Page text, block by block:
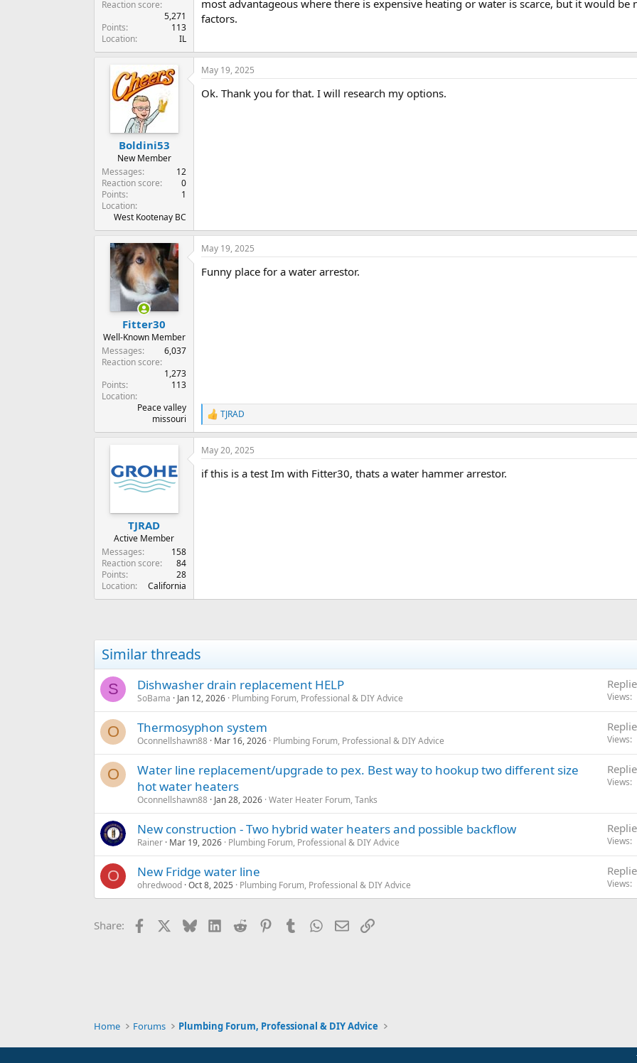
Reaction score
5,271
Points
113
Location
IL
most advantageous where there is expensive heating or water is scarce, but it would
factors.
Boldini53
New Member
Messages
12
Reaction score
0
Points
1
Location
West Kootenay BC
May 19, 2025
Ok. Thank you for that. I will research my options.
Fitter30
Well-Known Member
Messages
6,037
Reaction score
1,273
Points
113
Location
Peace valley
missouri
May 19, 2025
Funny place for a water arrestor.
R
e
a
c
i
TJRAD
TJRAD
Active Member
Messages
158
Reaction score
84
Points
28
Location
California
May 20, 2025
if this is a test Im with Fitter30, thats a water hammer arrestor.
Similar threads
S Dishwasher drain replacement HELP
SoBama Jan 12, 2026 Plumbing Forum, Professional & DIY Advice Views
O Thermosyphon system
Oconnellshawn88 Mar 16, 2026 Plumbing Forum, Professional & DIY Advice Views
O
Water line replacement/upgrade to pex. Best way to hookup two different size
hot water heaters
Oconnellshawn88 Jan 28, 2026 Water Heater Forum, Tanks
Views
New construction - Two hybrid water heaters and possible backflow
Rainer Mar 19, 2026 Plumbing Forum, Professional & DIY Advice Views
O New Fridge water line
ohredwood Oct 8, 2025 Plumbing Forum, Professional & DIY Advice Views
Share: Facebook BlueskyLinkedInReddit PinterestTumblrWhatsApp
EmailLink
Home Forums Plumbing Forum, Professional & DIY Advice